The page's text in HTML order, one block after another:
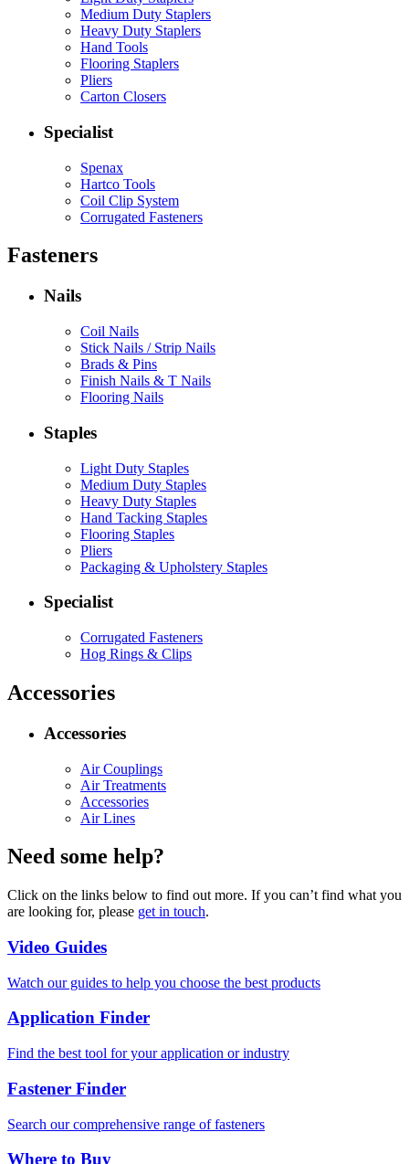
Medium Duty Staplers
Heavy Duty Staplers
Hand Tools
Flooring Staplers
Pliers
Carton Closers
Specialist
Spenax
Hartco Tools
Coil Clip System
Corrugated Fasteners
Fasteners
Nails
Coil Nails
Stick Nails / Strip Nails
Brads & Pins
Finish Nails & T Nails
Flooring Nails
Staples
Light Duty Staples
Medium Duty Staples
Heavy Duty Staples
Hand Tacking Staples
Flooring Staples
Pliers
Packaging & Upholstery Staples
Specialist
Corrugated Fasteners
Hog Rings & Clips
Accessories
Accessories
Air Couplings
Air Treatments
Accessories
Air Lines
Need some help?
Click on the links below to find out more. If you can’t find what you
are looking for, please get in touch.
Video Guides
Watch our guides to help you choose the best products
Application Finder
Find the best tool for your application or industry
Fastener Finder
Search our comprehensive range of fasteners
Where to Buy